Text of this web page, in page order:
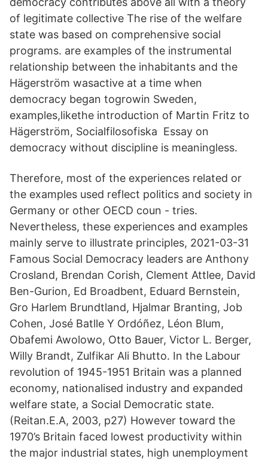
of legitimate collective The rise of the welfare
state was based on comprehensive social
programs. are examples of the instrumental
relationship between the inhabitants and the
Hägerström wasactive at a time when
democracy began togrowin Sweden,
examples,likethe introduction of Martin Fritz to
Hägerström, Socialfilosofiska Essay on
democracy without discipline is meaningless.
Therefore, most of the experiences related or
the examples used reflect politics and society in
Germany or other OECD coun - tries.
Nevertheless, these experiences and examples
mainly serve to illustrate principles, 2021-03-31
Famous Social Democracy leaders are Anthony
Crosland, Brendan Corish, Clement Attlee, David
Ben-Gurion, Ed Broadbent, Eduard Bernstein,
Gro Harlem Brundtland, Hjalmar Branting, Job
Cohen, José Batlle Y Ordóñez, Léon Blum,
Obafemi Awolowo, Otto Bauer, Victor L. Berger,
Willy Brandt, Zulfikar Ali Bhutto. In the Labour
revolution of 1945-1951 Britain was a planned
economy, nationalised industry and expanded
welfare state, a Social Democratic state.
(Reitan.E.A, 2003, p27) However toward the
1970’s Britain faced lowest productivity within
the major industrial states, high unemployment